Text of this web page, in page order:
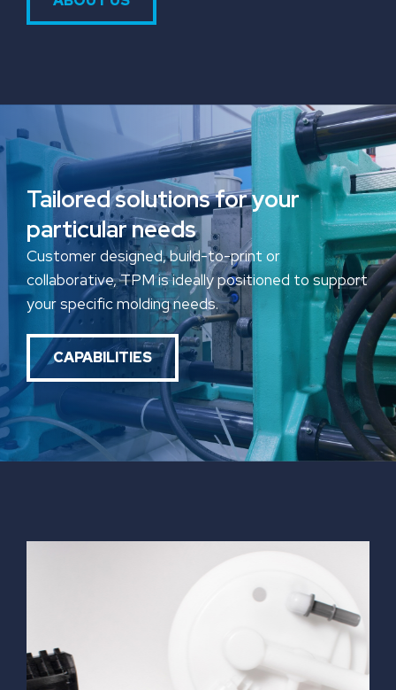
Tailored solutions for your
particular needs
Customer designed, build-to-print or
collaborative, TPM is ideally positioned to support
your specific molding needs.
CAPABILITIES